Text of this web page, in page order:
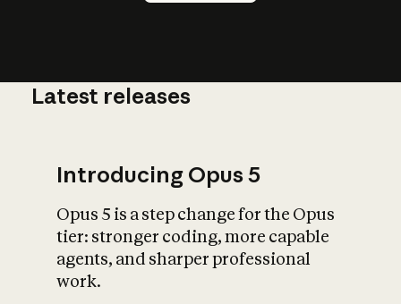
What is AI’s
impact on
Latest releases
Introducing Opus 5
Opus 5 is a step change for the Opus
tier: stronger coding, more capable
agents, and sharper professional
work.